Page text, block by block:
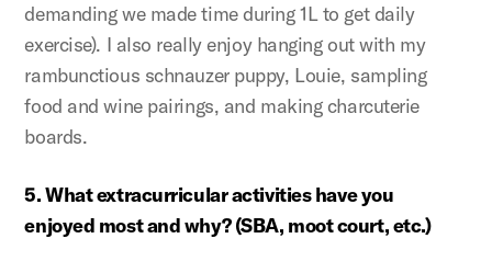
demanding we made time during 1L to get daily
exercise). I also really enjoy hanging out with my
rambunctious schnauzer puppy, Louie, sampling
food and wine pairings, and making charcuterie
boards.
5. What extracurricular activities have you
enjoyed most and why? (SBA, moot court, etc.)